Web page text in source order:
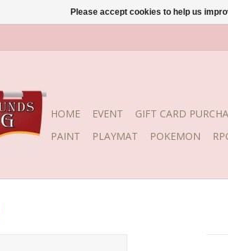
HOME EVENT GIFT CARD
PAINT
PLAYMAT POKEMON
Please accept cookies to help us